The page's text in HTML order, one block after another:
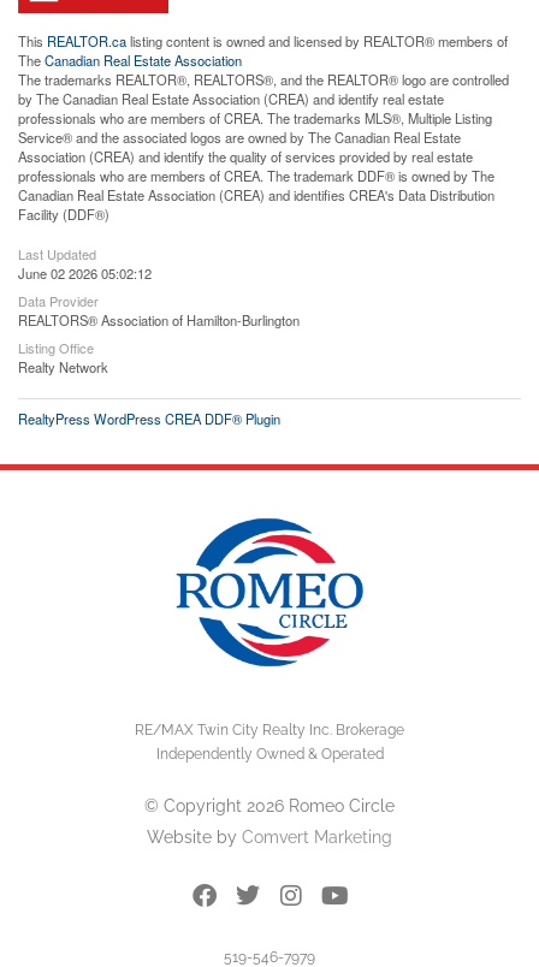
This REALTOR.calisting content is owned and licensed by REALTOR® members of
TheCanadian Real Estate Association
The trademarks REALTOR®, REALTORS®, and the REALTOR® logo are controlled
by The Canadian Real Estate Association (CREA) and identify real estate
professionals who are members of CREA. The trademarks MLS®, Multiple Listing
Service® and the associated logos are owned by The Canadian Real Estate
Association (CREA) and identify the quality of services provided by real estate
professionals who are members of CREA. The trademark DDF® is owned by The
Canadian Real Estate Association (CREA) and identifies CREA's Data Distribution
Facility (DDF®)
Last Updated
June 02 2026 05:02:12
Data Provider
REALTORS® Association of Hamilton-Burlington
Listing Office
Realty Network
RealtyPress WordPress CREA DDF® Plugin
RE/MAX Twin City Realty Inc. Brokerage
Independently Owned & Operated
© Copyright 2026 Romeo Circle
Website by Comvert Marketing
519-546-7979